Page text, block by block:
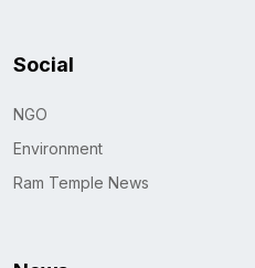
Social
NGO
Environment
Ram Temple News